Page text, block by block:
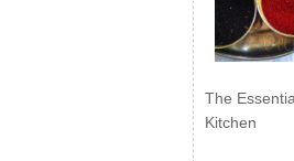
The
Kitchen